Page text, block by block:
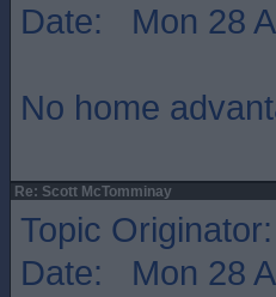
Date: Mon 28
No home
Re: Scott McTomminay
Topic Originator:
Date: Mon 28